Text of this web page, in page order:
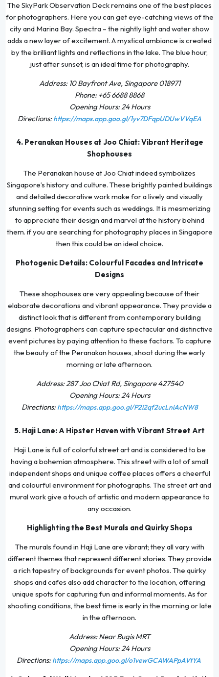
The SkyPark Observation Deck remains one of the best places
for photographers. Here you can get eye-catching views of the
city and Marina Bay. Spectra – the nightly light and water show
adds a new layer of excitement. A mystical ambiance is created
by the brilliant lights and reflections in the lake. The blue hour,
just after sunset, is an ideal time for photography.
Address: 10 Bayfront Ave, Singapore 018971
Phone: +65 6688 8868
Opening Hours: 24 Hours
Directions:https://maps.app.goo.gl/1yv7DFqpUDUwVVqEA
4. Peranakan Houses at Joo Chiat: Vibrant Heritage
Shophouses
The Peranakan house at Joo Chiat indeed symbolizes
Singapore’s history and culture. These brightly painted buildings
and detailed decorative work make for a lively and visually
stunning setting for events such as weddings. It is mesmerizing
to appreciate their design and marvel at the history behind
them. if you are searching for photography places in Singapore
then this could be an ideal choice.
Photogenic Details: Colourful Facades and Intricate
Designs
These shophouses are very appealing because of their
elaborate decorations and vibrant appearance. They provide a
distinct look that is different from contemporary building
designs. Photographers can capture spectacular and distinctive
event pictures by paying attention to these factors. To capture
the beauty of the Peranakan houses, shoot during the early
morning or late afternoon.
Address: 287 Joo Chiat Rd, Singapore 427540
Opening Hours: 24 Hours
Directions:https://maps.app.goo.gl/P2i2qf2ucLniAcNW8
5. Haji Lane: A Hipster Haven with Vibrant Street Art
Haji Lane is full of colorful street art and is considered to be
having a bohemian atmosphere. This street with a lot of small
independent shops and unique coffee places offers a cheerful
and colourful environment for photographs. The street art and
mural work give a touch of artistic and modern appearance to
any occasion.
Highlighting the Best Murals and Quirky Shops
The murals found in Haji Lane are vibrant; they all vary with
different themes that represent different stories. They provide
a rich tapestry of backgrounds for event photos. The quirky
shops and cafes also add character to the location, offering
unique spots for capturing fun and informal moments. As for
shooting conditions, the best time is early in the morning or late
in the afternoon.
Address: Near Bugis MRT
Opening Hours: 24 Hours
Directions:https://maps.app.goo.gl/o1vewGCAWAPpAVtYA